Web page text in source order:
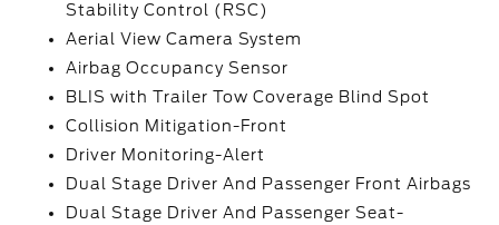
Stability Control (RSC)
Aerial View Camera System
Airbag Occupancy Sensor
BLIS with Trailer Tow Coverage Blind Spot
Collision Mitigation-Front
Driver Monitoring-Alert
Dual Stage Driver And Passenger Front Airbags
Dual Stage Driver And Passenger Seat-